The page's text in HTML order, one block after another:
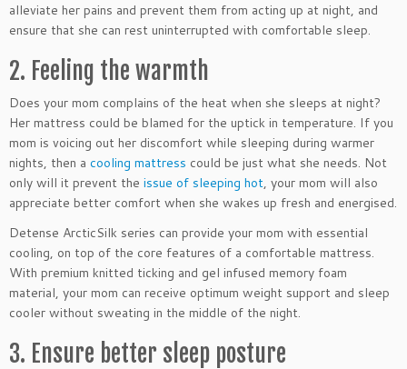
alleviate her pains and prevent them from acting up at night, and
ensure that she can rest uninterrupted with comfortable sleep.
2. Feeling the warmth
Does your mom complains of the heat when she sleeps at night?
Her mattress could be blamed for the uptick in temperature. If you
mom is voicing out her discomfort while sleeping during warmer
nights, then a cooling mattress could be just what she needs. Not
only will it prevent the issue of sleeping hot, your mom will also
appreciate better comfort when she wakes up fresh and energised.
Detense ArcticSilk series can provide your mom with essential
cooling, on top of the core features of a comfortable mattress.
With premium knitted ticking and gel infused memory foam
material, your mom can receive optimum weight support and sleep
cooler without sweating in the middle of the night.
3. Ensure better sleep posture